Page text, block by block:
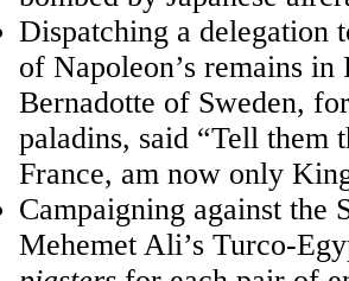
Dispatching a delegation
of Napoleon’s remains
Bernadotte of Sweden,
paladins, said “Tell them
France, am now only
Campaigning against the
Mehemet Ali’s Turco-